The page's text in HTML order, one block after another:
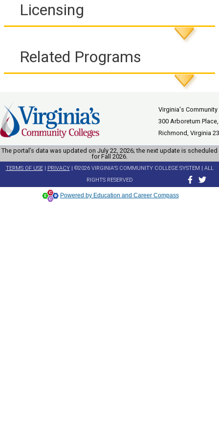
Licensing
Related Programs
Virginia's
300 Arboretum
Richmond, Virginia
The portal’s data was updated on July 22, 2026; the next update is scheduled
for Fall 2026.
TERMS OF USE| PRIVACY| ©2026 VIRGINIA'S COMMUNITY COLLEGE SYSTEM | ALL
RIGHTS RESERVED
Powered by Education and Career Compass